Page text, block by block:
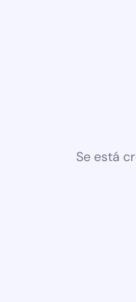
Se está